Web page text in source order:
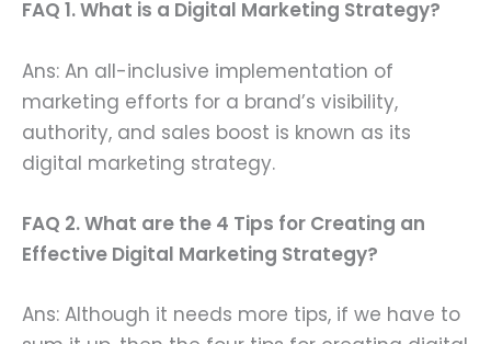
FAQ 1. What is a Digital Marketing Strategy?
Ans: An all-inclusive implementation of
marketing efforts for a brand’s visibility,
authority, and sales boost is known as its
digital marketing strategy.
FAQ 2. What are the 4 Tips for Creating an
Effective Digital Marketing Strategy?
Ans: Although it needs more tips, if we have to